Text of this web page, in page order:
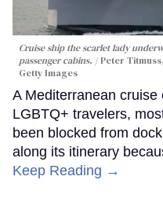
Cruise ship the scarlet lady
passenger cabins.
Peter
Getty Images
A Mediterranean
LGBTQ+ travelers,
been blocked from
along its itinerary
Keep Reading →